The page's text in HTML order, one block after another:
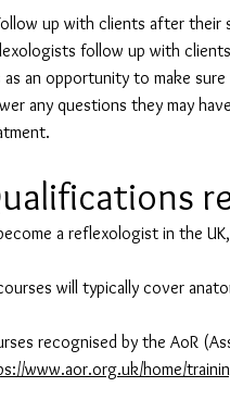
up with clients after their
follow up with
as an opportunity to make
any questions they may
a reflexologist in the
will typically cover
recognised by the AoR
www.aor.org.uk/home/